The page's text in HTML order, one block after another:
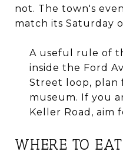
not. The town's
match its Saturday
A useful rule of
inside the Ford
Street loop, plan
museum. If you
Keller Road, aim
WHERE TO